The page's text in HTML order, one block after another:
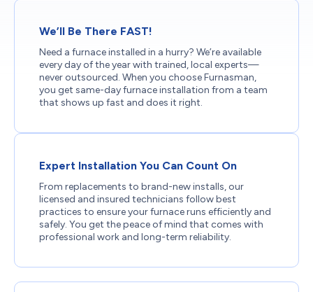
We’ll Be There FAST!
Need a furnace installed in a hurry? We’re available
every day of the year with trained, local experts—
never outsourced. When you choose Furnasman,
you get same-day furnace installation from a team
that shows up fast and does it right.
Expert Installation You Can Count On
From replacements to brand-new installs, our
licensed and insured technicians follow best
practices to ensure your furnace runs efficiently and
safely. You get the peace of mind that comes with
professional work and long-term reliability.